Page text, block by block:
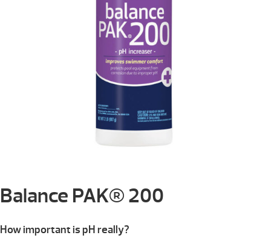
Balance PAK® 200
How important is pH really?